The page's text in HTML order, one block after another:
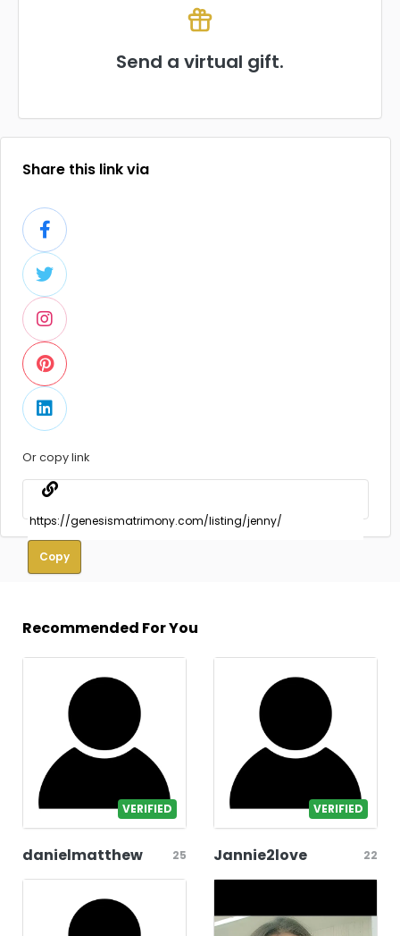
Send a virtual gift.
Share this link via
Or copy link
Copy
Recommended For You
VERIFIED
danielmatthew 25
VERIFIED
Jannie2love 22